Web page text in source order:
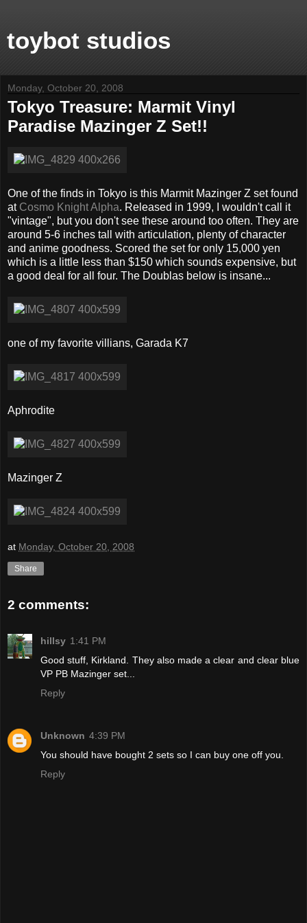
toybot studios
Monday, October 20, 2008
Tokyo Treasure: Marmit Vinyl
Paradise Mazinger Z Set!!
One of the finds in Tokyo is this Marmit Mazinger Z set found
at Cosmo Knight Alpha. Released in 1999, I wouldn't call it
"vintage", but you don't see these around too often. They are
around 5-6 inches tall with articulation, plenty of character
and anime goodness. Scored the set for only 15,000 yen
which is a little less than $150 which sounds expensive, but
a good deal for all four. The Doublas below is insane...
one of my favorite villians, Garada K7
Aphrodite
Mazinger Z
at Monday, October 20, 2008
Share
2 comments:
hillsy 1:41 PM
Good stuff, Kirkland. They also made a clear and clear blue
VP PB Mazinger set...
Reply
Unknown 4:39 PM
You should have bought 2 sets so I can buy one off you.
Reply